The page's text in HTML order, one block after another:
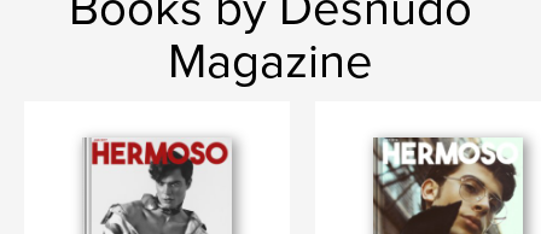
Magazine